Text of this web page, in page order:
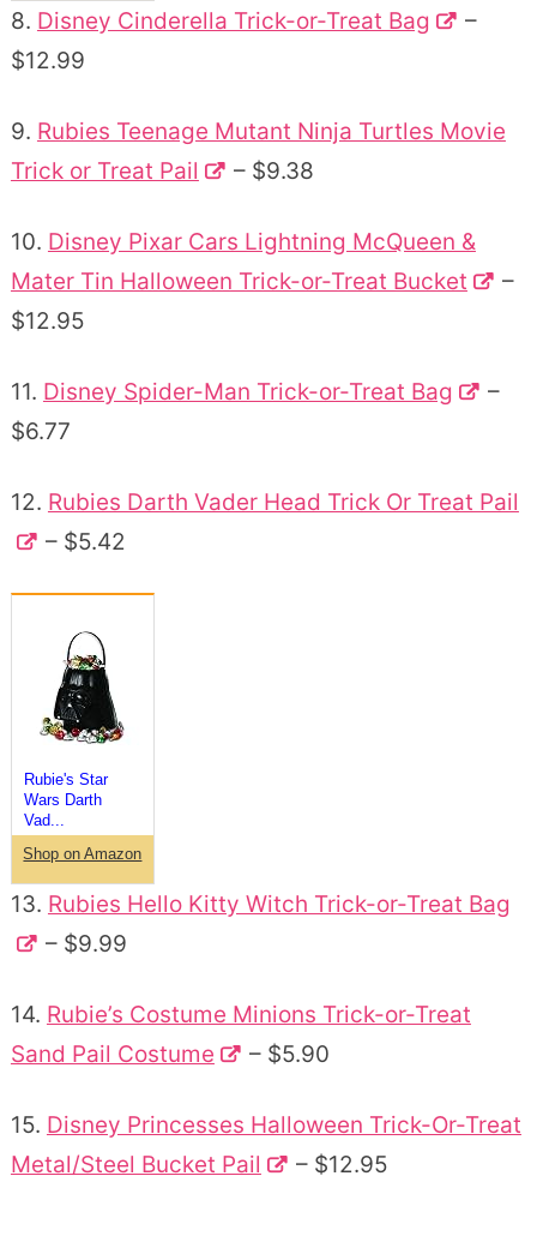
8. Disney Cinderella Trick-or-Treat Bag
–
$12.99
9. Rubies Teenage Mutant Ninja Turtles Movie
Trick or Treat Pail
– $9.38
10. Disney Pixar Cars Lightning McQueen &
Mater Tin Halloween Trick-or-Treat Bucket
–
$12.95
11. Disney Spider-Man Trick-or-Treat Bag
–
$6.77
12. Rubies Darth Vader Head Trick Or Treat Pail
– $5.42
Rubie's Star
Wars Darth
Vad...
Shop on Amazon
13. Rubies Hello Kitty Witch Trick-or-Treat Bag
– $9.99
14. Rubie’s Costume Minions Trick-or-Treat
Sand Pail Costume
– $5.90
15. Disney Princesses Halloween Trick-Or-Treat
Metal/Steel Bucket Pail
– $12.95